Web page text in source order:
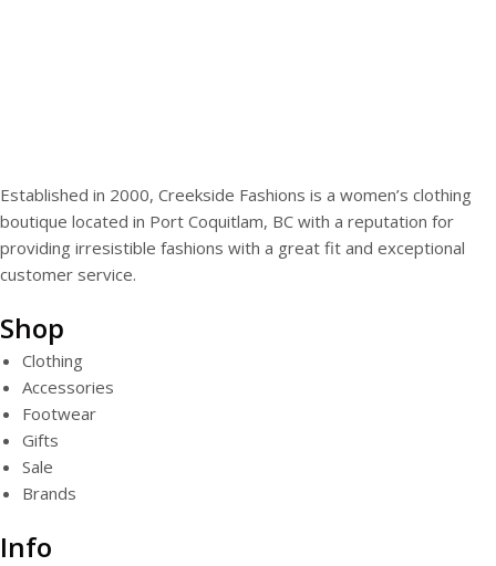
Established in 2000, Creekside Fashions is a women’s clothing
boutique located in Port Coquitlam, BC with a reputation for
providing irresistible fashions with a great fit and exceptional
customer service.
Shop
Clothing
Accessories
Footwear
Gifts
Sale
Brands
Info